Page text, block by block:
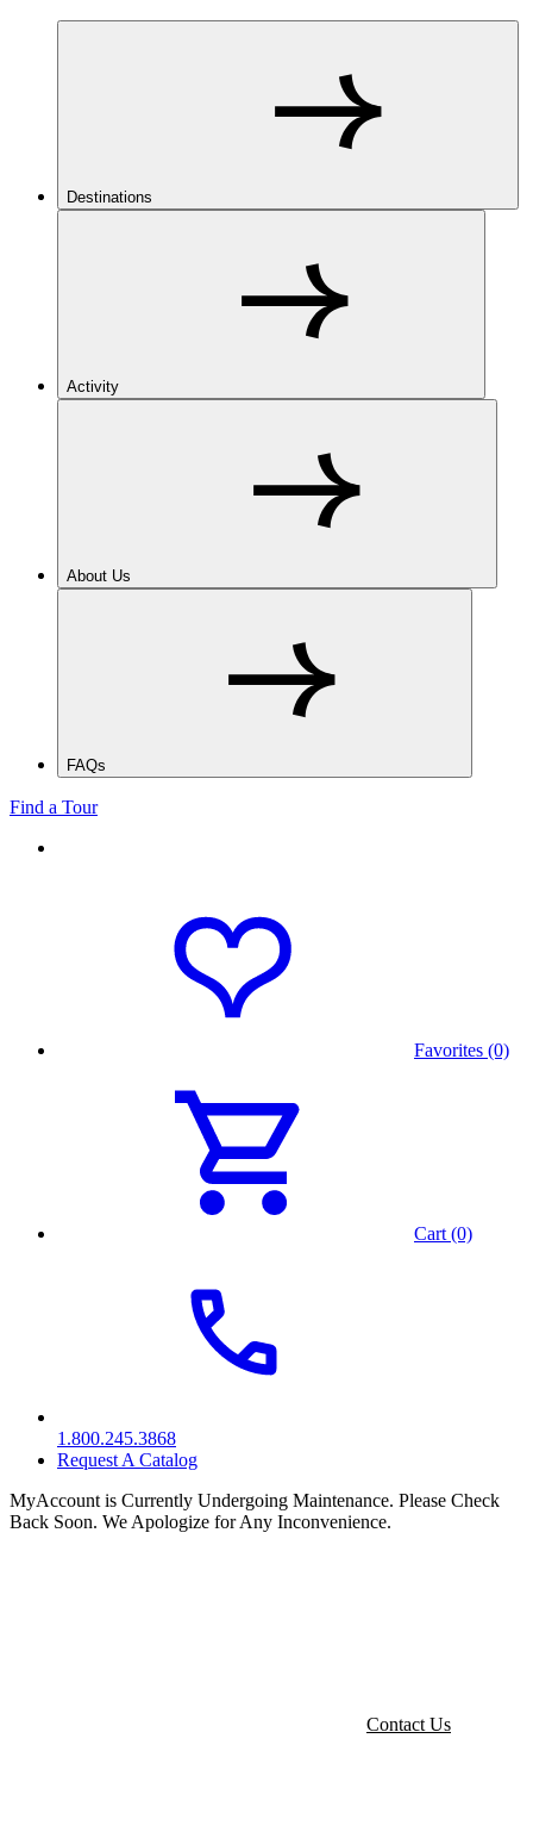
Destinations
Activity
About Us
FAQs
Find a Tour
Favorites (0)
Cart (0)
1.800.245.3868
Request A Catalog
MyAccount is Currently Undergoing Maintenance. Please Check
Back Soon. We Apologize for Any Inconvenience.
Contact Us